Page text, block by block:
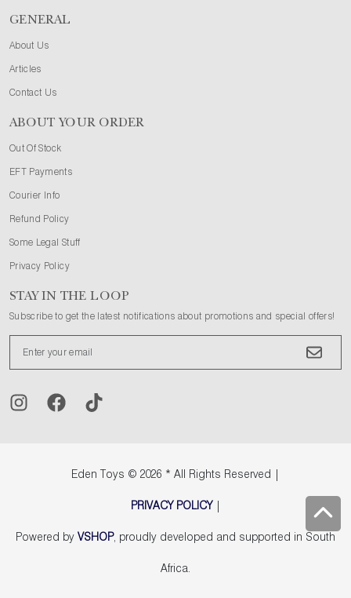
GENERAL
About Us
Articles
Contact Us
ABOUT YOUR ORDER
Out Of Stock
EFT Payments
Courier Info
Refund Policy
Some Legal Stuff
Privacy Policy
STAY IN THE LOOP
Subscribe to get the latest notifications about promotions and special offers!
Eden Toys © 2026 * All Rights Reserved |
PRIVACY POLICY|
Powered by VSHOP, proudly developed and supported in South
Africa.